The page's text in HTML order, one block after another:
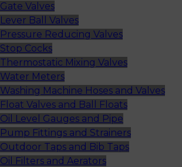
Gate Valves
Lever Ball Valves
Pressure Reducing Valves
Stop Cocks
Thermostatic Mixing Valves
Water Meters
Washing Machine Hoses and Valves
Float Valves and Ball Floats
Oil Level Gauges and Pipe
Pump Fittings and Strainers
Outdoor Taps and Bib Taps
Oil Filters and Aerators